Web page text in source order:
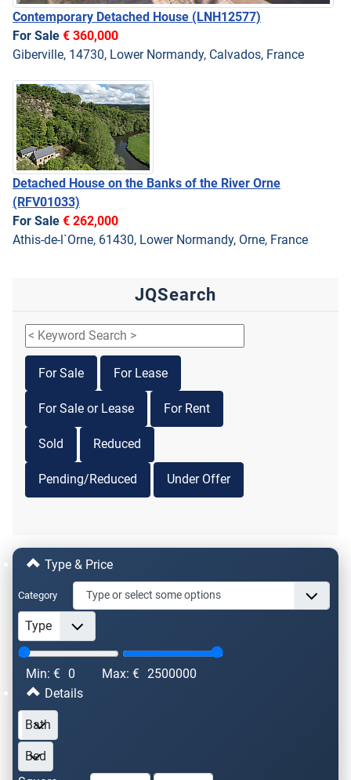
Contemporary Detached House (LNH12577)
For Sale € 360,000
Giberville, 14730, Lower Normandy, Calvados, France
Detached House on the Banks of the River Orne
(RFV01033)
For Sale € 262,000
Athis-de-l`Orne, 61430, Lower Normandy, Orne, France
JQSearch
For Sale For Lease
For Sale or Lease For Rent
Sold Reduced
Pending/Reduced Under Offer
Type & Price
Category
Min: € 0 Max: € 2500000
Details